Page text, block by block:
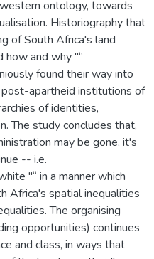
ontology, towards
Historiography that
of South Africa's land
how and why "“
found their way into
apartheid institutions of
of identities,
The study concludes that,
may be gone, it's
-- i.e.
"“ in a manner which
Africa's spatial inequalities
The organising
opportunities) continues
and class, in ways that